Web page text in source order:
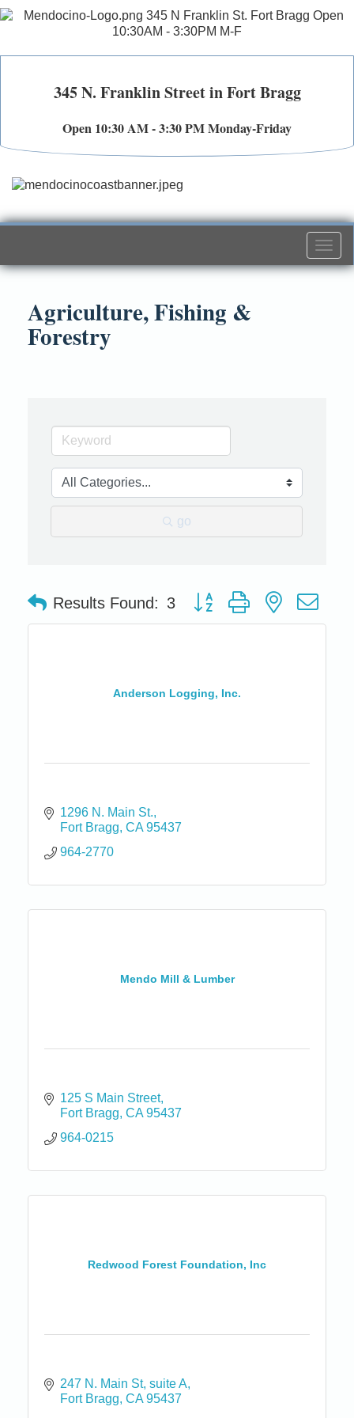
345 N. Franklin Street in Fort Bragg
Open 10:30 AM - 3:30 PM Monday-Friday
Agriculture, Fishing &
Forestry
go
Results Found: 3 Button group with nested
Anderson Logging, Inc.
1296 N. Main St.
Fort Bragg CA 95437
964-2770
Mendo Mill & Lumber
125 S Main Street
Fort Bragg CA 95437
964-0215
Redwood Forest Foundation, Inc
247 N. Main St suite A
Fort Bragg CA 95437